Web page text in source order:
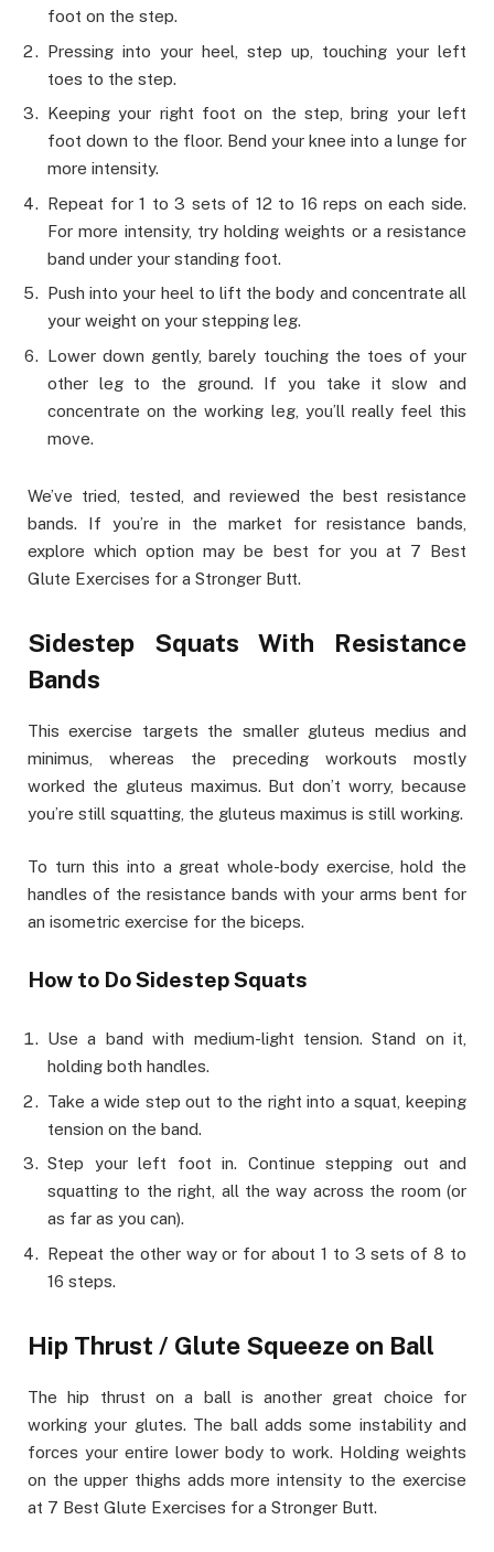
foot on the step.
Pressing into your heel, step up, touching your left
toes to the step.
Keeping your right foot on the step, bring your left
foot down to the floor. Bend your knee into a lunge for
more intensity.
Repeat for 1 to 3 sets of 12 to 16 reps on each side.
For more intensity, try holding weights or a resistance
band under your standing foot.
Push into your heel to lift the body and concentrate all
your weight on your stepping leg.
Lower down gently, barely touching the toes of your
other leg to the ground. If you take it slow and
concentrate on the working leg, you’ll really feel this
move.
We’ve tried, tested, and reviewed the best resistance
bands. If you’re in the market for resistance bands,
explore which option may be best for you at 7 Best
Glute Exercises for a Stronger Butt.
Sidestep Squats With Resistance
Bands
This exercise targets the smaller gluteus medius and
minimus, whereas the preceding workouts mostly
worked the gluteus maximus. But don’t worry, because
you’re still squatting, the gluteus maximus is still working.
To turn this into a great whole-body exercise, hold the
handles of the resistance bands with your arms bent for
an isometric exercise for the biceps.
How to Do Sidestep Squats
Use a band with medium-light tension. Stand on it,
holding both handles.
Take a wide step out to the right into a squat, keeping
tension on the band.
Step your left foot in. Continue stepping out and
squatting to the right, all the way across the room (or
as far as you can).
Repeat the other way or for about 1 to 3 sets of 8 to
16 steps.
Hip Thrust / Glute Squeeze on Ball
The hip thrust on a ball is another great choice for
working your glutes. The ball adds some instability and
forces your entire lower body to work. Holding weights
on the upper thighs adds more intensity to the exercise
at 7 Best Glute Exercises for a Stronger Butt.